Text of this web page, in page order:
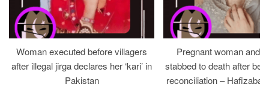
Woman executed before villagers
after illegal jirga declares her ‘kari’ in
Pakistan
Pregnant woman and
stabbed to death after
reconciliation –